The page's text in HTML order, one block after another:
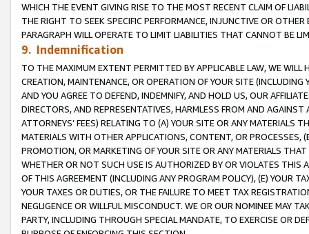
WHICH THE EVENT GIVING RISE TO THE MOST RECENT CLAIM OF
THE RIGHT TO SEEK SPECIFIC PERFORMANCE, INJUNCTIVE OR
PARAGRAPH WILL OPERATE TO LIMIT LIABILITIES THAT CANNOT BE
9. Indemnification
TO THE MAXIMUM EXTENT PERMITTED BY APPLICABLE LAW, WE WILL
CREATION, MAINTENANCE, OR OPERATION OF YOUR SITE (INCLUDING
AND YOU AGREE TO DEFEND, INDEMNIFY, AND HOLD US, OUR
DIRECTORS, AND REPRESENTATIVES, HARMLESS FROM AND
ATTORNEYS’ FEES) RELATING TO (A) YOUR SITE OR ANY MATERIALS
MATERIALS WITH OTHER APPLICATIONS, CONTENT, OR PROCESSES,
PROMOTION, OR MARKETING OF YOUR SITE OR ANY MATERIALS
WHETHER OR NOT SUCH USE IS AUTHORIZED BY OR VIOLATES THIS
OF THIS AGREEMENT (INCLUDING ANY PROGRAM POLICY), (E) YOUR
YOUR TAXES OR DUTIES, OR THE FAILURE TO MEET TAX
NEGLIGENCE OR WILLFUL MISCONDUCT. WE OR OUR NOMINEE MAY
PARTY, INCLUDING THROUGH SPECIAL MANDATE, TO EXERCISE OR